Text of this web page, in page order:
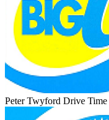
Peter Twyford Drive Time